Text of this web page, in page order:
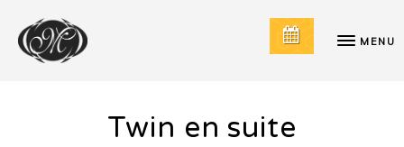
MENU
Twin en suite